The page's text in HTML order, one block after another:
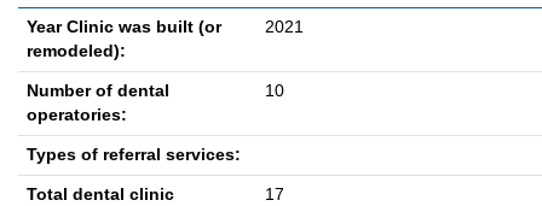
Year Clinic was built (or
remodeled):
2021
Number of dental
operatories:
10
Types of referral services:
Total dental clinic
17